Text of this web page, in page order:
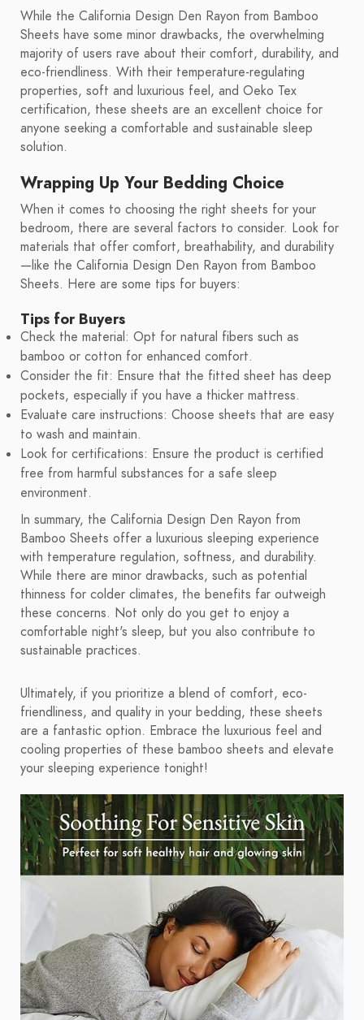
While the California Design Den Rayon from Bamboo
Sheets have some minor drawbacks, the overwhelming
majority of users rave about their comfort, durability, and
eco-friendliness. With their temperature-regulating
properties, soft and luxurious feel, and Oeko Tex
certification, these sheets are an excellent choice for
anyone seeking a comfortable and sustainable sleep
solution.
Wrapping Up Your Bedding Choice
When it comes to choosing the right sheets for your
bedroom, there are several factors to consider. Look for
materials that offer comfort, breathability, and durability
—like the California Design Den Rayon from Bamboo
Sheets. Here are some tips for buyers:
Tips for Buyers
Check the material: Opt for natural fibers such as
bamboo or cotton for enhanced comfort.
Consider the fit: Ensure that the fitted sheet has deep
pockets, especially if you have a thicker mattress.
Evaluate care instructions: Choose sheets that are easy
to wash and maintain.
Look for certifications: Ensure the product is certified
free from harmful substances for a safe sleep
environment.
In summary, the California Design Den Rayon from
Bamboo Sheets offer a luxurious sleeping experience
with temperature regulation, softness, and durability.
While there are minor drawbacks, such as potential
thinness for colder climates, the benefits far outweigh
these concerns. Not only do you get to enjoy a
comfortable night's sleep, but you also contribute to
sustainable practices.
Ultimately, if you prioritize a blend of comfort, eco-
friendliness, and quality in your bedding, these sheets
are a fantastic option. Embrace the luxurious feel and
cooling properties of these bamboo sheets and elevate
your sleeping experience tonight!